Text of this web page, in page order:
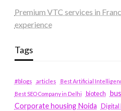
Premium VTC services in
experience
Tags
#blogs articles
Best Artificial
Best SEO Company in Delhi
biotech
Corporate housing Noida
Digital